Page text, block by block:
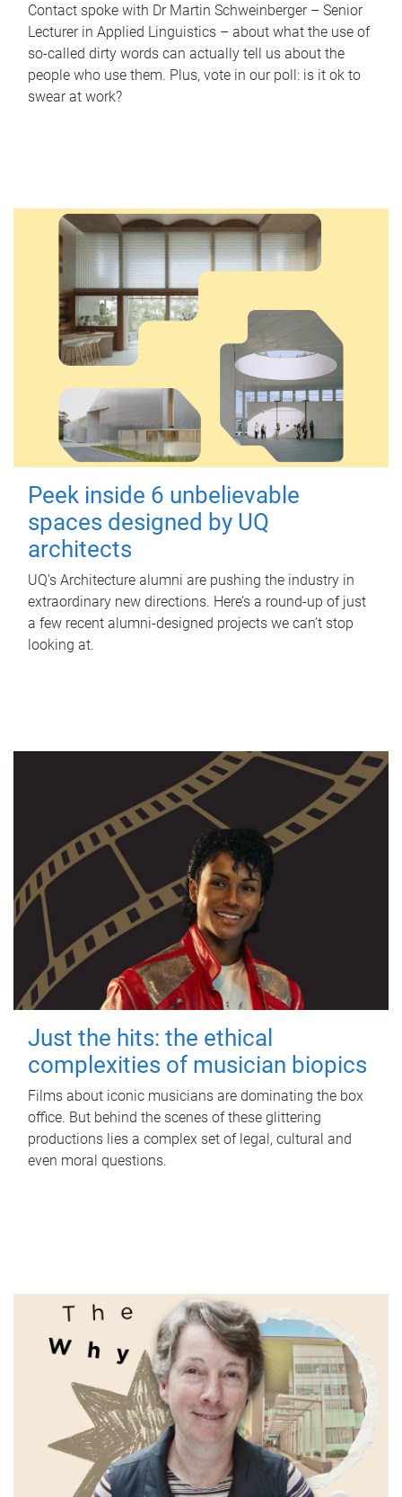
Contact spoke with Dr Martin Schweinberger – Senior
Lecturer in Applied Linguistics – about what the use of
so-called dirty words can actually tell us about the
people who use them. Plus, vote in our poll: is it ok to
swear at work?
Peek inside 6 unbelievable
spaces designed by UQ
architects
UQ's Architecture alumni are pushing the industry in
extraordinary new directions. Here’s a round-up of just
a few recent alumni-designed projects we can’t stop
looking at.
Just the hits: the ethical
complexities of musician biopics
Films about iconic musicians are dominating the box
office. But behind the scenes of these glittering
productions lies a complex set of legal, cultural and
even moral questions.